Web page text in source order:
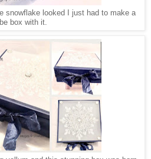
snowflake looked I just had to make a
box with it.